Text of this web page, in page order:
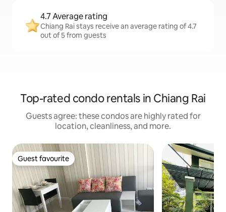
4.7 Average rating
Chiang Rai stays receive an average rating of 4.7
out of 5 from guests
Top-rated condo rentals in Chiang Rai
Guests agree: these condos are highly rated for
location, cleanliness, and more.
Guest favourite
Guest favourite